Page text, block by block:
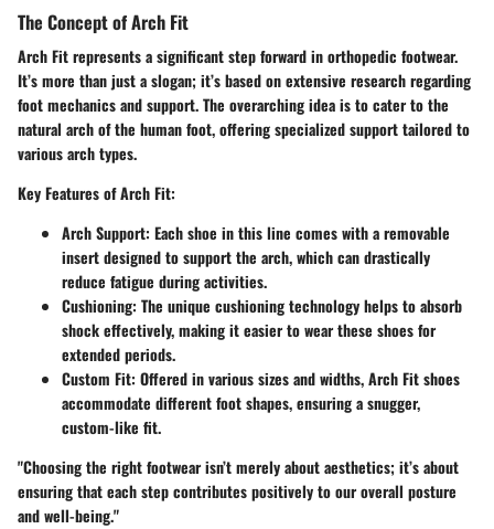
The Concept of Arch Fit
Arch Fit represents a significant step forward in orthopedic footwear.
It’s more than just a slogan; it’s based on extensive research regarding
foot mechanics and support. The overarching idea is to cater to the
natural arch of the human foot, offering specialized support tailored to
various arch types.
Key Features of Arch Fit:
Arch Support: Each shoe in this line comes with a removable
insert designed to support the arch, which can drastically
reduce fatigue during activities.
Cushioning: The unique cushioning technology helps to absorb
shock effectively, making it easier to wear these shoes for
extended periods.
Custom Fit: Offered in various sizes and widths, Arch Fit shoes
accommodate different foot shapes, ensuring a snugger,
custom-like fit.
"Choosing the right footwear isn’t merely about aesthetics; it’s about
ensuring that each step contributes positively to our overall posture
and well-being."